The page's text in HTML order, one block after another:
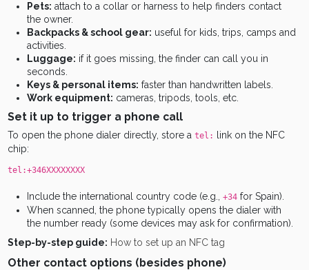
Pets: attach to a collar or harness to help finders contact
the owner.
Backpacks & school gear: useful for kids, trips, camps and
activities.
Luggage: if it goes missing, the finder can call you in
seconds.
Keys & personal items: faster than handwritten labels.
Work equipment: cameras, tripods, tools, etc.
Set it up to trigger a phone call
To open the phone dialer directly, store a tel: link on the NFC
chip:
tel:+346XXXXXXXX
Include the international country code (e.g., +34for Spain).
When scanned, the phone typically opens the dialer with
the number ready (some devices may ask for confirmation).
Step-by-step guide: How to set up an NFC tag
Other contact options (besides phone)